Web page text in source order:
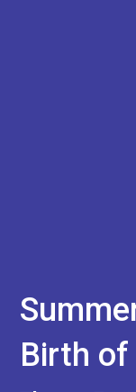
Birth of